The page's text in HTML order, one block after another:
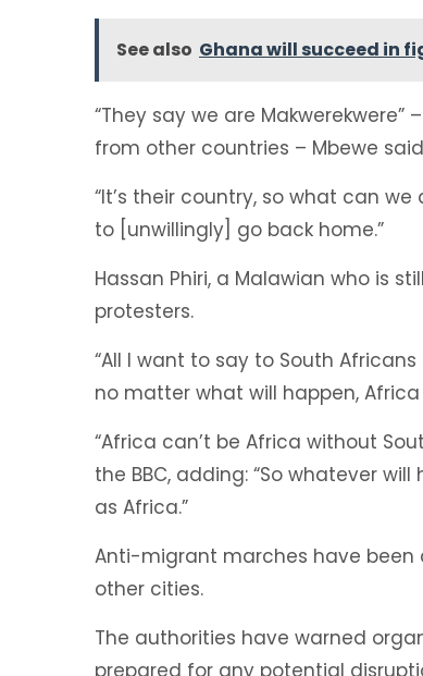
See also Ghana will succeed in
“They say we are
from other countries – Mbewe
“It’s their country, so what can
to [unwillingly] go back home.”
Hassan Phiri, a Malawian who is
protesters.
“All I want to say to South
no matter what will happen,
“Africa can’t be Africa without
the BBC, adding: “So whatever
as Africa.”
Anti-migrant marches have been
other cities.
The authorities have warned
prepared for any potential